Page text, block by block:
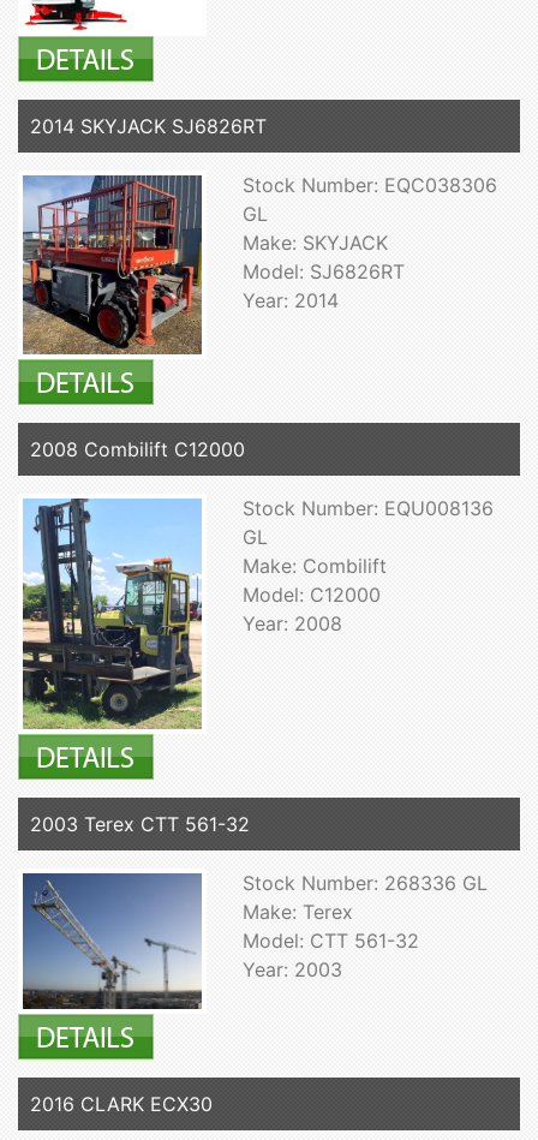
2014 SKYJACK SJ6826RT
Stock Number: EQC038306
GL
Make: SKYJACK
Model: SJ6826RT
Year: 2014
2008 Combilift C12000
Stock Number: EQU008136
GL
Make: Combilift
Model: C12000
Year: 2008
2003 Terex CTT 561-32
Stock Number: 268336 GL
Make: Terex
Model: CTT 561-32
Year: 2003
2016 CLARK ECX30